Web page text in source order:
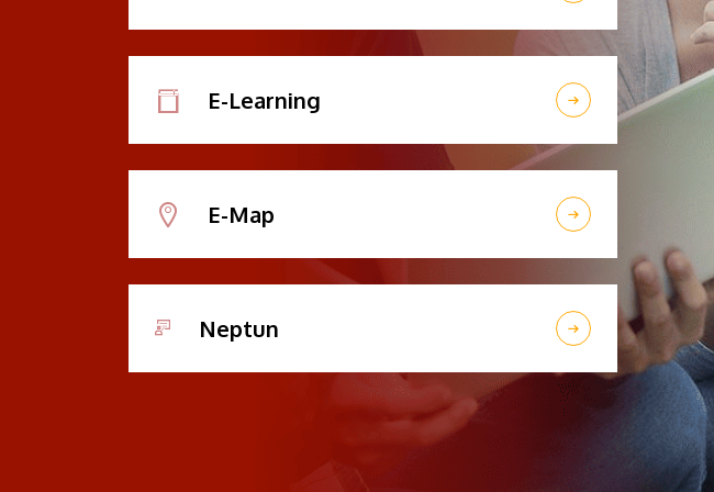
E-Learning
E-Map
Neptun